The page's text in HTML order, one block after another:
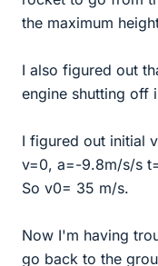
the maximum
I also figured out
engine shutting off
I figured out initial
v=0, a=-9.8m/s/s
So v0= 35 m/s.
Now I'm having
go back to the